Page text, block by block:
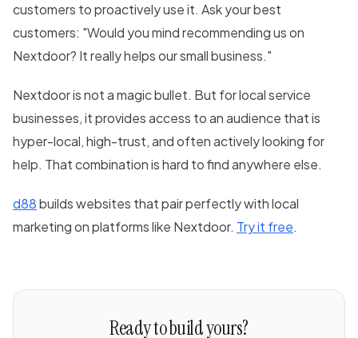
customers to proactively use it. Ask your best
customers: "Would you mind recommending us on
Nextdoor? It really helps our small business."
Nextdoor is not a magic bullet. But for local service
businesses, it provides access to an audience that is
hyper-local, high-trust, and often actively looking for
help. That combination is hard to find anywhere else.
d88builds websites that pair perfectly with local
marketing on platforms like Nextdoor. Try it free.
Ready to build yours?